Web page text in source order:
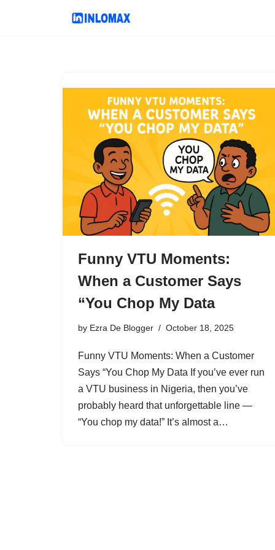
Funny VTU Moments:
When a Customer Says
“You Chop My Data
by Ezra De Blogger October 18, 2025
Funny VTU Moments: When a Customer
Says “You Chop My Data If you’ve ever run
a VTU business in Nigeria, then you’ve
probably heard that unforgettable line —
“You chop my data!” It’s almost a…